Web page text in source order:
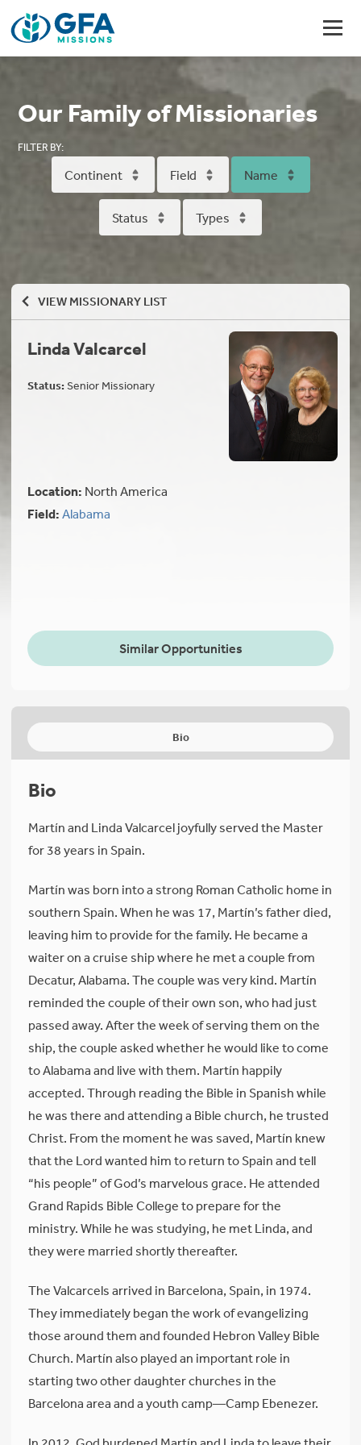
Our Family of Missionaries
FILTER BY:
Continent Field Name
Status Types
VIEW MISSIONARY LIST
Linda Valcarcel
Status:Senior Missionary
Location: North America
Field:Alabama
Similar Opportunities
Bio
Bio
Martín and Linda Valcarcel joyfully served the Master
for 38 years in Spain.
Martín was born into a strong Roman Catholic home in
southern Spain. When he was 17, Martín’s father died,
leaving him to provide for the family. He became a
waiter on a cruise ship where he met a couple from
Decatur, Alabama. The couple was very kind. Martín
reminded the couple of their own son, who had just
passed away. After the week of serving them on the
ship, the couple asked whether he would like to come
to Alabama and live with them. Martín happily
accepted. Through reading the Bible in Spanish while
he was there and attending a Bible church, he trusted
Christ. From the moment he was saved, Martín knew
that the Lord wanted him to return to Spain and tell
“his people” of God’s marvelous grace. He attended
Grand Rapids Bible College to prepare for the
ministry. While he was studying, he met Linda, and
they were married shortly thereafter.
The Valcarcels arrived in Barcelona, Spain, in 1974.
They immediately began the work of evangelizing
those around them and founded Hebron Valley Bible
Church. Martín also played an important role in
starting two other daughter churches in the
Barcelona area and a youth camp—Camp Ebenezer.